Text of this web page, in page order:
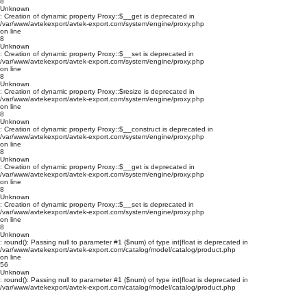
Unknown
: Creation of dynamic property Proxy::$__get is deprecated in
/var/www/avtekexport/avtek-export.com/system/engine/proxy.php
on line
8
Unknown
: Creation of dynamic property Proxy::$__set is deprecated in
/var/www/avtekexport/avtek-export.com/system/engine/proxy.php
on line
8
Unknown
: Creation of dynamic property Proxy::$resize is deprecated in
/var/www/avtekexport/avtek-export.com/system/engine/proxy.php
on line
8
Unknown
: Creation of dynamic property Proxy::$__construct is deprecated in
/var/www/avtekexport/avtek-export.com/system/engine/proxy.php
on line
8
Unknown
: Creation of dynamic property Proxy::$__get is deprecated in
/var/www/avtekexport/avtek-export.com/system/engine/proxy.php
on line
8
Unknown
: Creation of dynamic property Proxy::$__set is deprecated in
/var/www/avtekexport/avtek-export.com/system/engine/proxy.php
on line
8
Unknown
: round(): Passing null to parameter #1 ($num) of type int|float is deprecated in
/var/www/avtekexport/avtek-export.com/catalog/model/catalog/product.php
on line
56
Unknown
: round(): Passing null to parameter #1 ($num) of type int|float is deprecated in
/var/www/avtekexport/avtek-export.com/catalog/model/catalog/product.php